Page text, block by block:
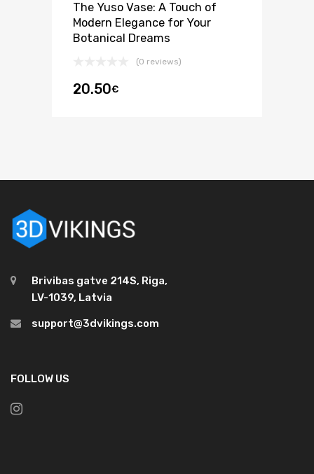
The Yuso Vase: A Touch of
Modern Elegance for Your
Botanical Dreams
(0 reviews)
20.50€
Brivibas gatve 214S, Riga,
LV-1039, Latvia
support@3dvikings.com
FOLLOW US